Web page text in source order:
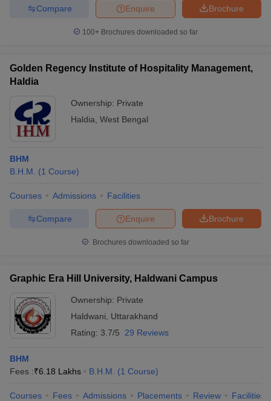
Brochure
Enquire
Compare
100+ Brochures downloaded so far
Golden Regency Institute of Hospitality Management,
Haldia
Ownership: Private
Haldia West Bengal
BHM
B.H.M.
(1 Course)
Courses Admissions Facilities
Brochure
Enquire
Compare
Brochures downloaded so far
Graphic Era Hill University, Haldwani Campus
Ownership: Private
Haldwani
Uttarakhand
Rating: 3.7/5 29 Reviews
BHM
Fees :₹6.18 Lakhs B.H.M. (1 Course)
Courses Fees Admissions Placements Review Facilities